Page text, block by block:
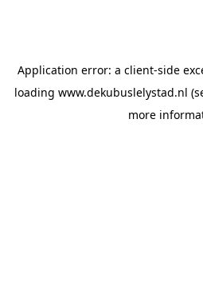
Application error: a client-side
loading www.dekubuslelystad.nl
more